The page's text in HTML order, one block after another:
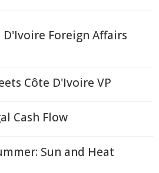
Foreign Affairs
Côte D'Ivoire VP
Cash Flow
Sun and Heat